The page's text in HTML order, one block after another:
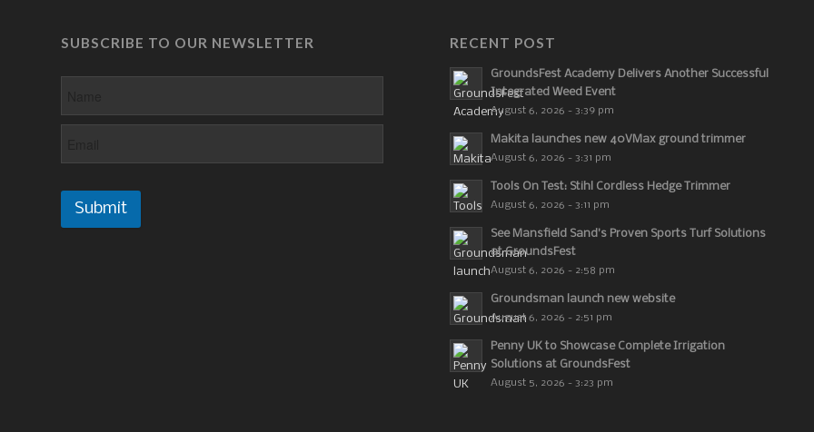
SUBSCRIBE TO OUR NEWSLETTER
Submit
RECENT POST
GroundsFest Academy Delivers Another Successful
Integrated Weed Event
August 6, 2026 - 3:39 pm
Makita launches new 40VMax ground trimmer
August 6, 2026 - 3:31 pm
Tools On Test: Stihl Cordless Hedge Trimmer
August 6, 2026 - 3:11 pm
See Mansfield Sand’s Proven Sports Turf Solutions
at GroundsFest
August 6, 2026 - 2:58 pm
Groundsman launch new website
August 6, 2026 - 2:51 pm
Penny UK to Showcase Complete Irrigation
Solutions at GroundsFest
August 5, 2026 - 3:23 pm